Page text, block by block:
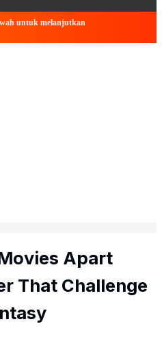
untuk melanjutkan
Apart
That Challenge